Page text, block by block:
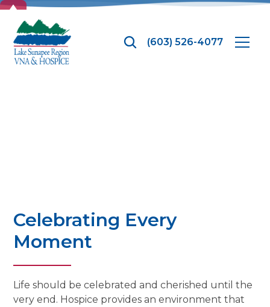
(603) 526-4077
Celebrating Every
Moment
Life should be celebrated and cherished until the
very end. Hospice provides an environment that